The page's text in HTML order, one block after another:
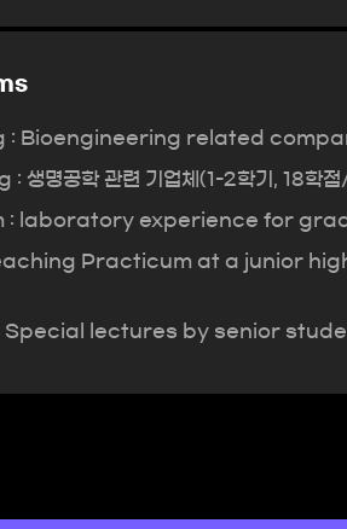
Bioengineering related
명공학 관련 기업체(1-2학기, 18학점
: laboratory experience for
Practicum at a junior
Special lectures by senior